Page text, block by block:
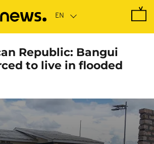
Republic: Bangui
to live in flooded